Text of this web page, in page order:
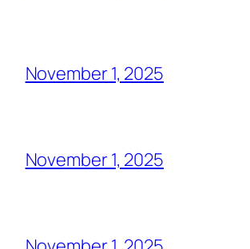
November 1, 2025
November 1, 2025